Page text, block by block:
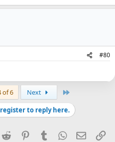
#80
of 6 Next
to reply here.
Reddit PinterestTumblrWhatsApp
Email